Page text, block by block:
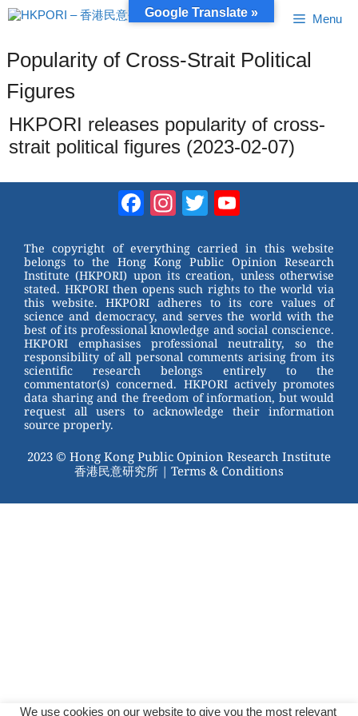
Skip
to
Menu
Popularity of Cross-Strait Political
Figures
HKPORI releases popularity of cross-
strait political figures (2023-02-07)
Facebook
Instagram
Twitter
The copyright of everything carried in this website
belongs to the Hong Kong Public Opinion Research
Institute (HKPORI) upon its creation, unless otherwise
stated. HKPORI then opens such rights to the world via
this website. HKPORI adheres to its core values of
science and democracy, and serves the world with the
best of its professional knowledge and social conscience.
HKPORI emphasises professional neutrality, so the
responsibility of all personal comments arising from its
scientific research belongs entirely to the
commentator(s) concerned. HKPORI actively promotes
data sharing and the freedom of information, but would
request all users to acknowledge their information
source properly.
2023 © Hong Kong Public Opinion Research Institute
香港民意研究所 | Terms & Conditions
Google Translate »